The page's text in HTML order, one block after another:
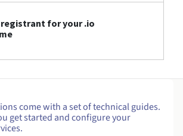
for your .io
come with a set of technical guides.
get started and configure your